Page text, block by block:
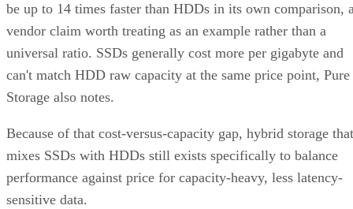
be up to 14 times faster than HDDs in its own comparison,
vendor claim worth treating as an example rather than a
universal ratio. SSDs generally cost more per gigabyte and
can't match HDD raw capacity at the same price point, Pure
Storage also notes.
Because of that cost-versus-capacity gap, hybrid storage that
mixes SSDs with HDDs still exists specifically to balance
performance against price for capacity-heavy, less latency-
sensitive data.